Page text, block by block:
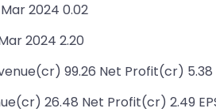
2024 0.02
2024 2.20
99.26 Net Profit(cr) 5.38
26.48 Net Profit(cr) 2.49